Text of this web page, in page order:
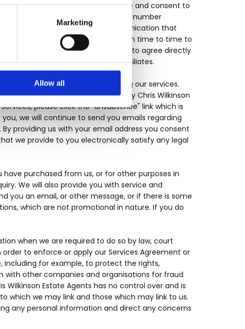
Marketing
Allow all
affiliates, and you hereby agree and consent to
you by e-mail, phone and/or cell number
or any other means of communication that
send you information or offers from time to time to
that you are not required to agree directly
or services from us or our affiliates.
you by electronic mail concerning our services.
general services provided by Chris Wilkinson
please click the "unsubscribe" link which is
we will continue to send you emails regarding
providing us with your email address you consent
we provide to you electronically satisfy any legal
purchased from us, or for other purposes in
We will also provide you with service and
you an email, or other message, or if there is some
which are not promotional in nature. If you do
when we are required to do so by law, court
to enforce or apply our Services Agreement or
including for example, to protect the rights,
with other companies and organisations for fraud
Wilkinson Estate Agents has no control over and is
which we may link and those which may link to us.
any personal information and direct any concerns